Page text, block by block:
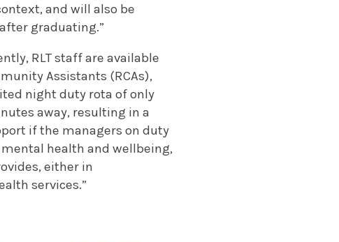
and will also be
graduating.”
RLT staff are available
Assistants (RCAs),
night duty rota of only
away, resulting in a
if the managers on duty
health and wellbeing,
either in
services.”